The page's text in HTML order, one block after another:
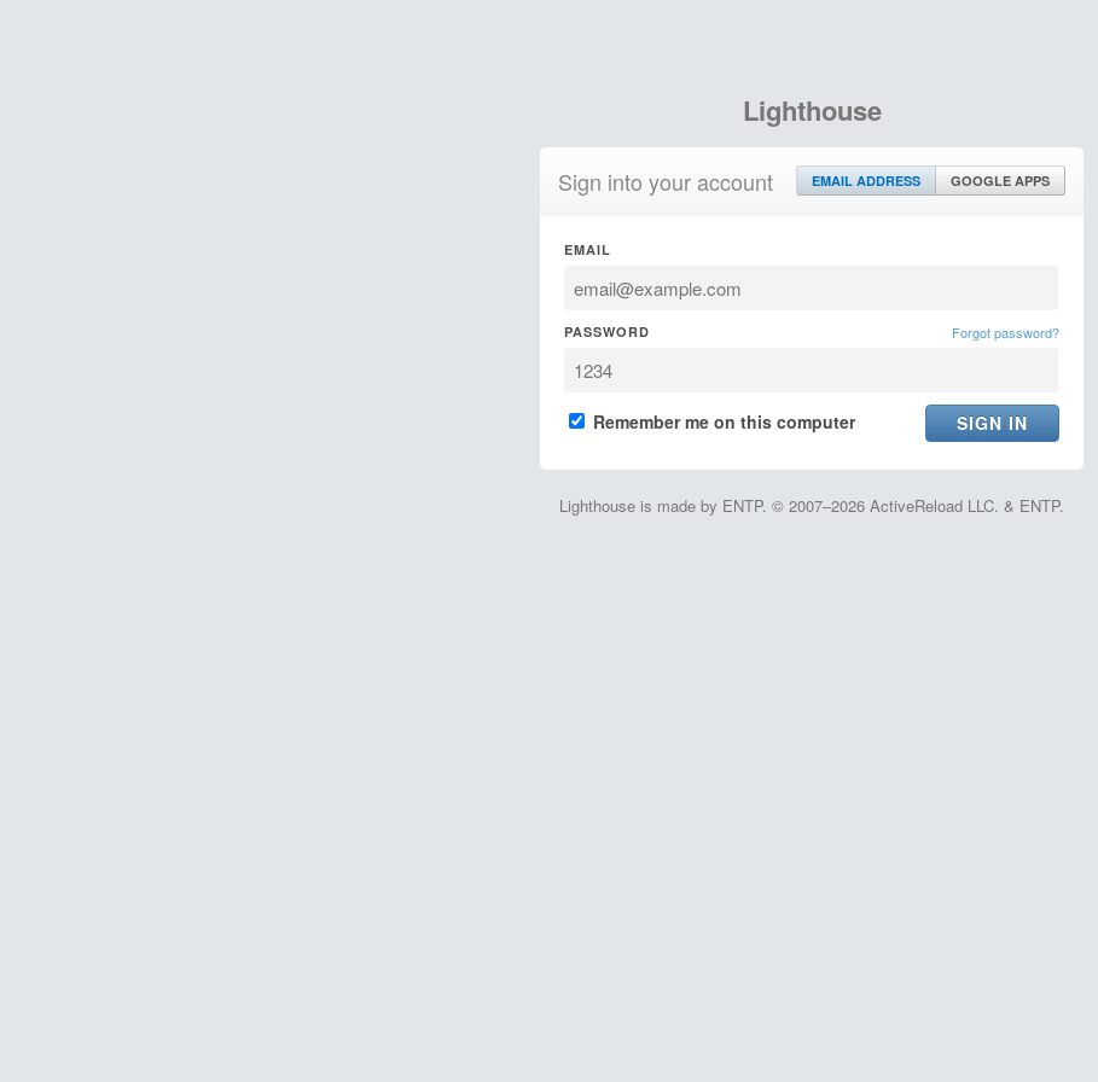
Lighthouse
Sign into your account EMAIL ADDRESS GOOGLE APPS
EMAIL
PASSWORD Forgot password?
Remember me on this computer
Lighthouse is made by ENTP. © 2007–2026 ActiveReload LLC. & ENTP.